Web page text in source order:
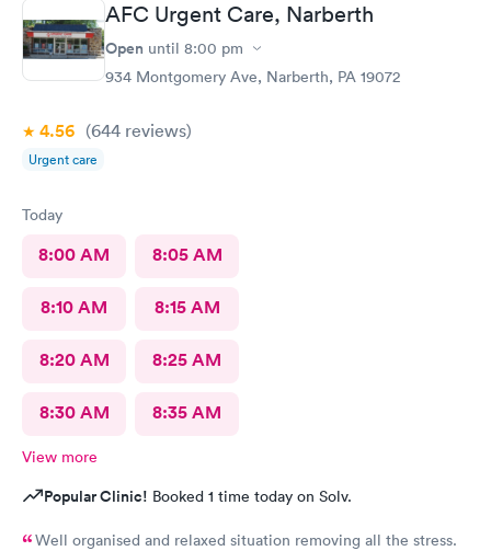
AFC Urgent Care, Narberth
Open until 8:00 pm
934 Montgomery Ave, Narberth, PA 19072
4.56 (644 reviews)
Urgent care
Today
8:00 AM 8:05 AM
8:10 AM 8:15 AM
8:20 AM 8:25 AM
8:30 AM 8:35 AM
View more
Popular Clinic! Booked 1 time today on Solv.
Well organised and relaxed situation removing all the stress.